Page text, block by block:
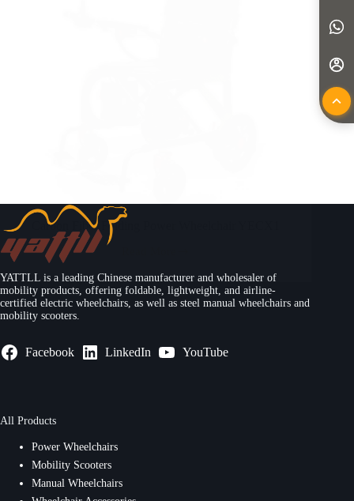
Carbon Fiber Folding Power Wheelchair YECX1
YATTLL is a leading Chinese manufacturer and wholesaler of
mobility products, offering foldable, lightweight, and airline-
certified electric wheelchairs, as well as steel manual wheelchairs and
mobility scooters.
Facebook LinkedIn YouTube
All Products
Power Wheelchairs
Mobility Scooters
Manual Wheelchairs